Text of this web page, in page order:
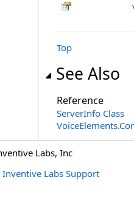
Top
See Also
Reference
ServerInfo Class
Labs, Inc
Inventive Labs Support